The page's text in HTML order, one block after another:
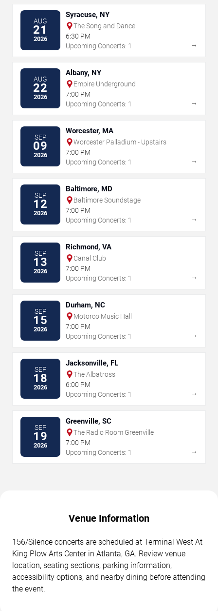
AUG
21
2026
Syracuse, NY
The Song and Dance
6:30 PM
Upcoming Concerts: 1
→
AUG
22
2026
Albany, NY
Empire Underground
7:00 PM
Upcoming Concerts: 1
→
SEP
09
2026
Worcester, MA
Worcester Palladium - Upstairs
7:00 PM
Upcoming Concerts: 1
→
SEP
12
2026
Baltimore, MD
Baltimore Soundstage
7:00 PM
Upcoming Concerts: 1
→
SEP
13
2026
Richmond, VA
Canal Club
7:00 PM
Upcoming Concerts: 1
→
SEP
15
2026
Durham, NC
Motorco Music Hall
7:00 PM
Upcoming Concerts: 1
→
SEP
18
2026
Jacksonville, FL
The Albatross
6:00 PM
Upcoming Concerts: 1
→
SEP
19
2026
Greenville, SC
The Radio Room Greenville
7:00 PM
Upcoming Concerts: 1
→
Venue Information
156/Silence concerts are scheduled at Terminal West At
King Plow Arts Center in Atlanta, GA. Review venue
location, seating sections, parking information,
accessibility options, and nearby dining before attending
the event.